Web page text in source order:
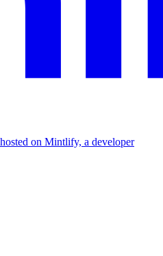
on Mintlify, a developer